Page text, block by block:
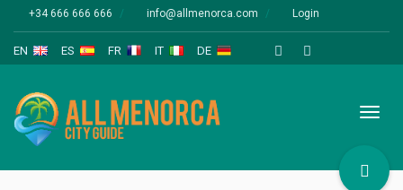
+34 666 666 666 info@allmenorca.com Login
EN ES FR IT DE